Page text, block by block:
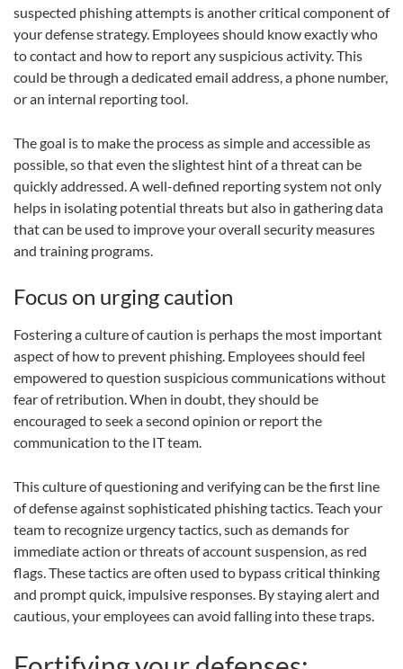
suspected phishing attempts is another critical component of
your defense strategy. Employees should know exactly who
to contact and how to report any suspicious activity. This
could be through a dedicated email address, a phone number,
or an internal reporting tool.
The goal is to make the process as simple and accessible as
possible, so that even the slightest hint of a threat can be
quickly addressed. A well-defined reporting system not only
helps in isolating potential threats but also in gathering data
that can be used to improve your overall security measures
and training programs.
Focus on urging caution
Fostering a culture of caution is perhaps the most important
aspect of how to prevent phishing. Employees should feel
empowered to question suspicious communications without
fear of retribution. When in doubt, they should be
encouraged to seek a second opinion or report the
communication to the IT team.
This culture of questioning and verifying can be the first line
of defense against sophisticated phishing tactics. Teach your
team to recognize urgency tactics, such as demands for
immediate action or threats of account suspension, as red
flags. These tactics are often used to bypass critical thinking
and prompt quick, impulsive responses. By staying alert and
cautious, your employees can avoid falling into these traps.